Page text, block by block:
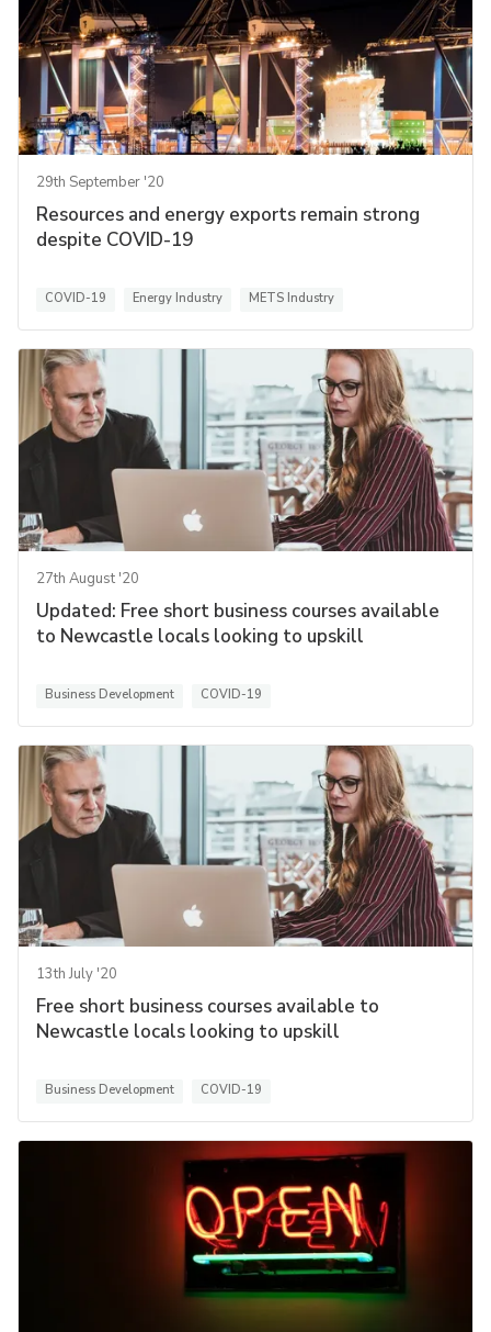
29th September '20
Resources and energy exports remain strong
despite COVID-19
COVID-19 Energy Industry METS Industry
27th August '20
Updated: Free short business courses available
to Newcastle locals looking to upskill
Business Development COVID-19
13th July '20
Free short business courses available to
Newcastle locals looking to upskill
Business Development COVID-19